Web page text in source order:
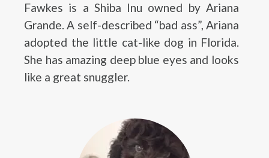
Fawkes is a Shiba Inu owned by Ariana
Grande. A self-described “bad ass”, Ariana
adopted the little cat-like dog in Florida.
She has amazing deep blue eyes and looks
like a great snuggler.